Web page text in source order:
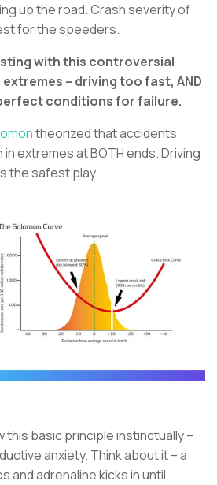
up the road. Crash severity of
for the speeders.
with this controversial
– driving too fast, AND
conditions for failure.
theorized that accidents
extremes at BOTH ends. Driving
the safest play.
this basic principle instinctually –
anxiety. Think about it – a
and adrenaline kicks in until